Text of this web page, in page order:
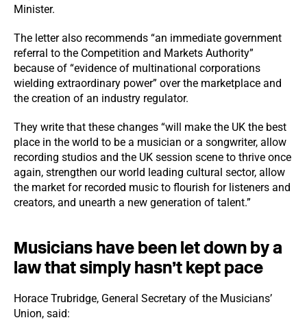
Minister.
The letter also recommends “an immediate government
referral to the Competition and Markets Authority”
because of “evidence of multinational corporations
wielding extraordinary power” over the marketplace and
the creation of an industry regulator.
They write that these changes “will make the UK the best
place in the world to be a musician or a songwriter, allow
recording studios and the UK session scene to thrive once
again, strengthen our world leading cultural sector, allow
the market for recorded music to flourish for listeners and
creators, and unearth a new generation of talent.”
Musicians have been let down by a
law that simply hasn’t kept pace
Horace Trubridge, General Secretary of the Musicians’
Union, said: